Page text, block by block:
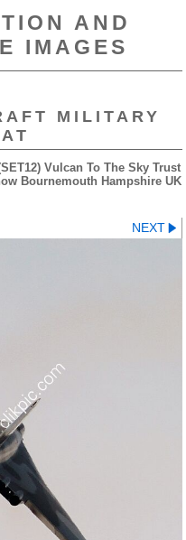
AND
IMAGES
MILITARY
Vulcan To The Sky Trust
Bournemouth Hampshire UK
NEXT